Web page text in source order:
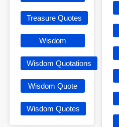
Treasure Quotes
Wisdom
Wisdom Quotations
Wisdom Quote
Wisdom Quotes